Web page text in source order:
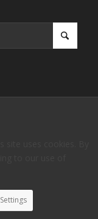
Settings